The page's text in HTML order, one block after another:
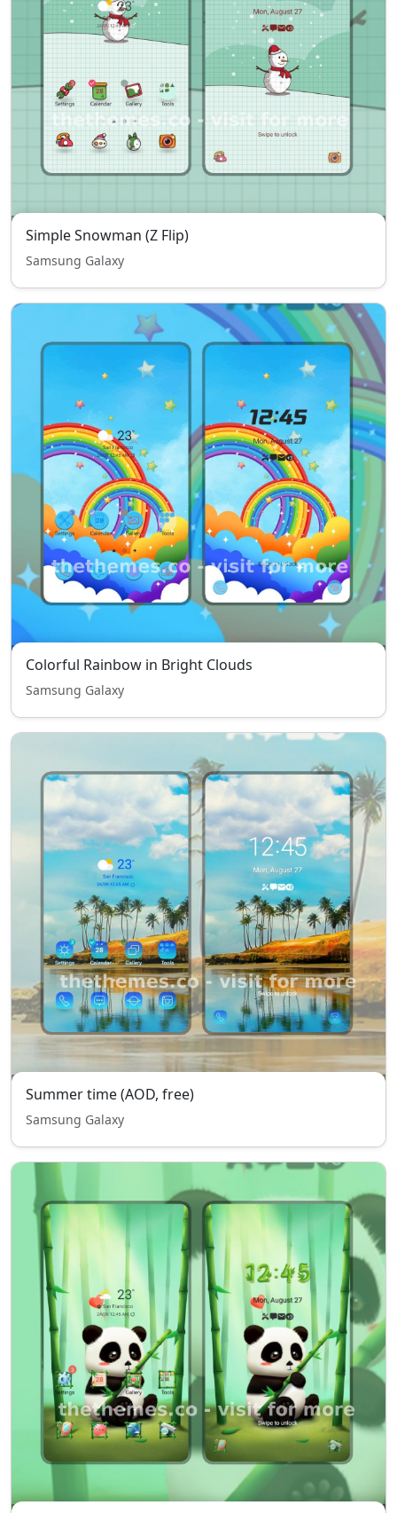
Simple Snowman (Z Flip)
Samsung Galaxy
Colorful Rainbow in Bright Clouds
Samsung Galaxy
Summer time (AOD, free)
Samsung Galaxy